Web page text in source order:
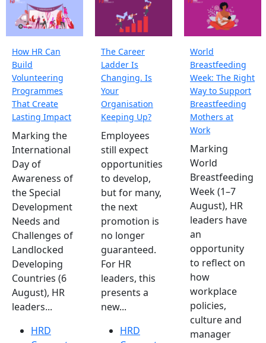
How HR Can
Build
Volunteering
Programmes
That Create
Lasting Impact
Marking the
International
Day of
Awareness of
the Special
Development
Needs and
Challenges of
Landlocked
Developing
Countries (6
August), HR
leaders...
HRD
The Career
Ladder Is
Changing. Is
Your
Organisation
Keeping Up?
Employees
still expect
opportunities
to develop,
but for many,
the next
promotion is
no longer
guaranteed.
For HR
leaders, this
presents a
new...
HRD
World
Breastfeeding
Week: The Right
Way to Support
Breastfeeding
Mothers at
Work
Marking
World
Breastfeeding
Week (1–7
August), HR
leaders have
an
opportunity
to reflect on
how
workplace
policies,
culture and
manager